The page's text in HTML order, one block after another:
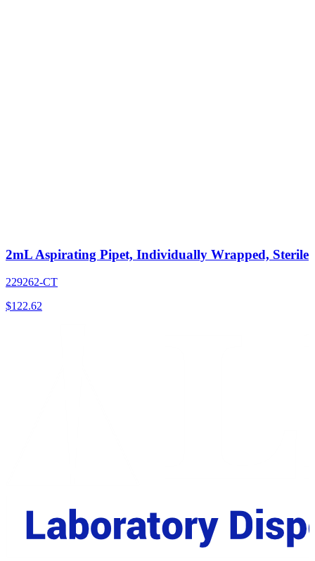
2mL Aspirating Pipet, Individually Wrapped, Sterile
229262-CT
$122.62